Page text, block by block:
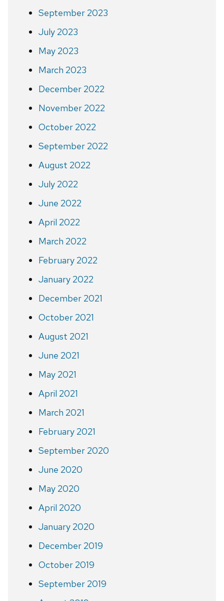
September 2023
July 2023
May 2023
March 2023
December 2022
November 2022
October 2022
September 2022
August 2022
July 2022
June 2022
April 2022
March 2022
February 2022
January 2022
December 2021
October 2021
August 2021
June 2021
May 2021
April 2021
March 2021
February 2021
September 2020
June 2020
May 2020
April 2020
January 2020
December 2019
October 2019
September 2019